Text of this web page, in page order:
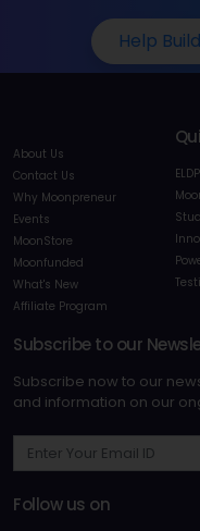
Help
About Us
Contact Us
Why Moonpreneur
Events
MoonStore
Moonfunded
What's New
Affiliate Program
ELDP
Subscribe to our
Subscribe now to our
and information on our
Follow us on